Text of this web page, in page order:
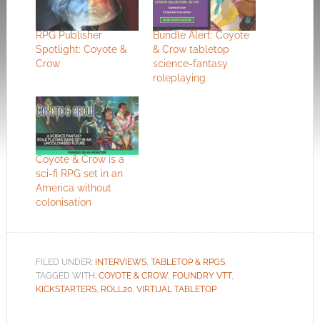
RPG Publisher
Spotlight: Coyote &
Crow
Bundle Alert: Coyote
& Crow tabletop
science-fantasy
roleplaying
Coyote & Crow is a
sci-fi RPG set in an
America without
colonisation
FILED UNDER: INTERVIEWS, TABLETOP & RPGS
TAGGED WITH: COYOTE & CROW, FOUNDRY VTT,
KICKSTARTERS, ROLL20, VIRTUAL TABLETOP